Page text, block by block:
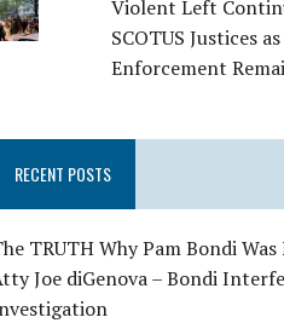
Violent Left
SCOTUS Justices
Enforcement
RECENT POSTS
TRUTH Why Pam Bondi Was
Joe diGenova – Bondi